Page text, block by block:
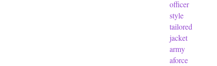
officer
style
tailored
jacket
army
aforce